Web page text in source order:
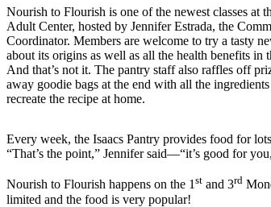
Nourish to Flourish is one of the newest classes at
Adult Center, hosted by Jennifer Estrada, the
Coordinator. Members are welcome to try a tasty
about its origins as well as all the health benefits in
And that’s not it. The pantry staff also raffles off
away goodie bags at the end with all the
recreate the recipe at home.
Every week, the Isaacs Pantry provides food for
“That’s the point,” Jennifer said—“it’s good for
Nourish to Flourish happens on the 1st and 3rd
limited and the food is very popular!